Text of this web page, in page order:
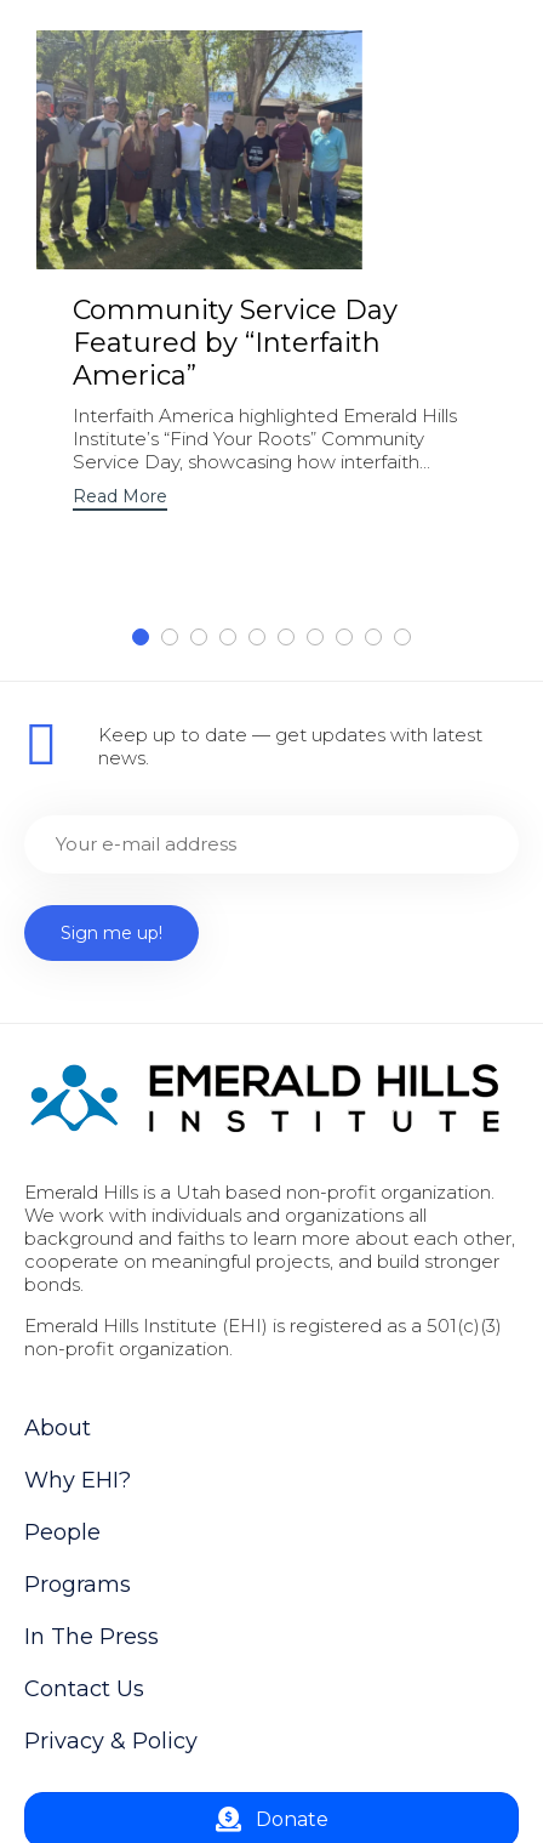
Community Service Day
Featured by “Interfaith
America”
Interfaith America highlighted Emerald Hills
Institute’s “Find Your Roots” Community
Service Day, showcasing how interfaith...
Read More
Keep up to date — get updates with latest
news.
Emerald Hills is a Utah based non-profit organization.
We work with individuals and organizations all
background and faiths to learn more about each other,
cooperate on meaningful projects, and build stronger
bonds.
Emerald Hills Institute (EHI) is registered as a 501(c)(3)
non-profit organization.
About
Why EHI?
People
Programs
In The Press
Contact Us
Privacy & Policy
Donate